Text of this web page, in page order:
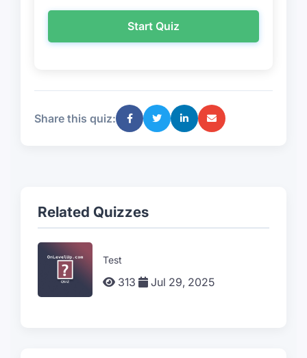
Start Quiz
Share this quiz:
Related Quizzes
Test
313 Jul 29, 2025